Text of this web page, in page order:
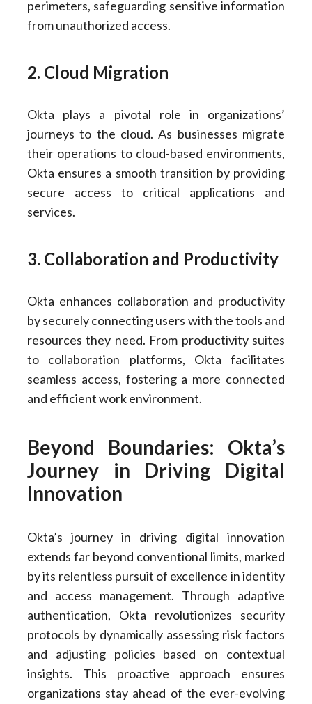
perimeters, safeguarding sensitive information
from unauthorized access.
2. Cloud Migration
Okta plays a pivotal role in organizations’
journeys to the cloud. As businesses migrate
their operations to cloud-based environments,
Okta ensures a smooth transition by providing
secure access to critical applications and
services.
3. Collaboration and Productivity
Okta enhances collaboration and productivity
by securely connecting users with the tools and
resources they need. From productivity suites
to collaboration platforms, Okta facilitates
seamless access, fostering a more connected
and efficient work environment.
Beyond Boundaries: Okta’s
Journey in Driving Digital
Innovation
Okta’s journey in driving digital innovation
extends far beyond conventional limits, marked
by its relentless pursuit of excellence in identity
and access management. Through adaptive
authentication, Okta revolutionizes security
protocols by dynamically assessing risk factors
and adjusting policies based on contextual
insights. This proactive approach ensures
organizations stay ahead of the ever-evolving